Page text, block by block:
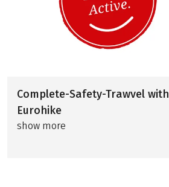
Complete-Safety-Trawvel with
Eurohike
show more